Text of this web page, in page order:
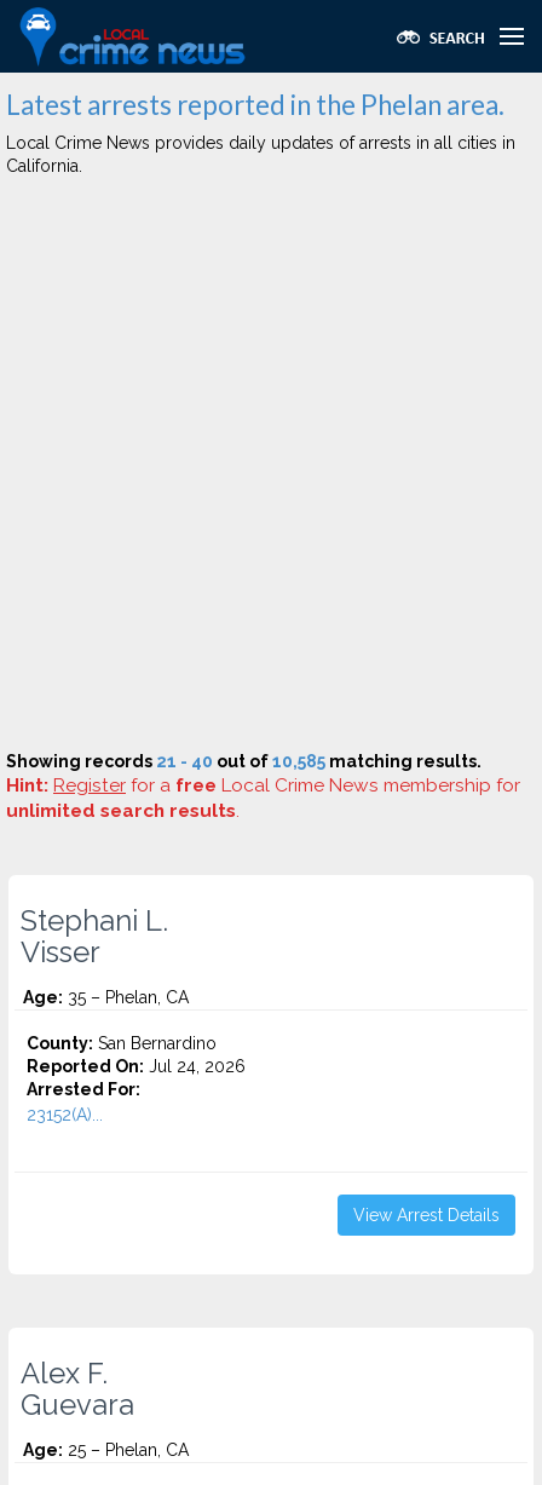
Latest arrests reported in the Phelan area.
Local Crime News provides daily updates of arrests in all cities in
California.
Showing records 21 - 40 out of10,585 matching results.
Hint: Register for a free Local Crime News membership for
unlimited search results.
Stephani L.
Visser
Age: 35 – Phelan, CA
County: San Bernardino
Reported On: Jul 24, 2026
Arrested For:
23152(A)...
View Arrest Details
Alex F.
Guevara
Age: 25 – Phelan, CA